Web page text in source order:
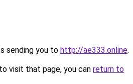
sending you to http://ae333.online.
visit that page, you can return to